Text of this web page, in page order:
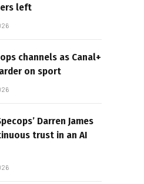
left
channels as Canal+
on sport
Darren James
trust in an AI